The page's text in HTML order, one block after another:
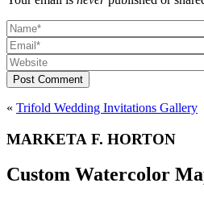
Post Comment
« Trifold Wedding Invitations Gallery
MARKETA F. HORTON
Custom Watercolor